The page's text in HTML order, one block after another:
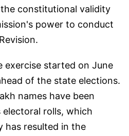
constitutional validity
power to conduct
exercise started on June
of the state elections.
names have been
rolls, which
has resulted in the